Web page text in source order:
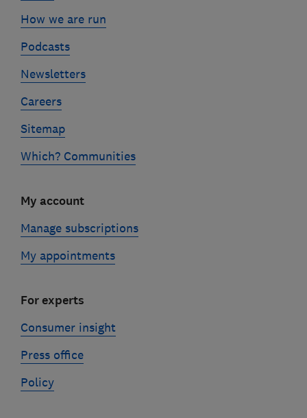
How we are run
Podcasts
Newsletters
Careers
Sitemap
Which? Communities
My account
Manage subscriptions
My appointments
For experts
Consumer insight
Press office
Policy